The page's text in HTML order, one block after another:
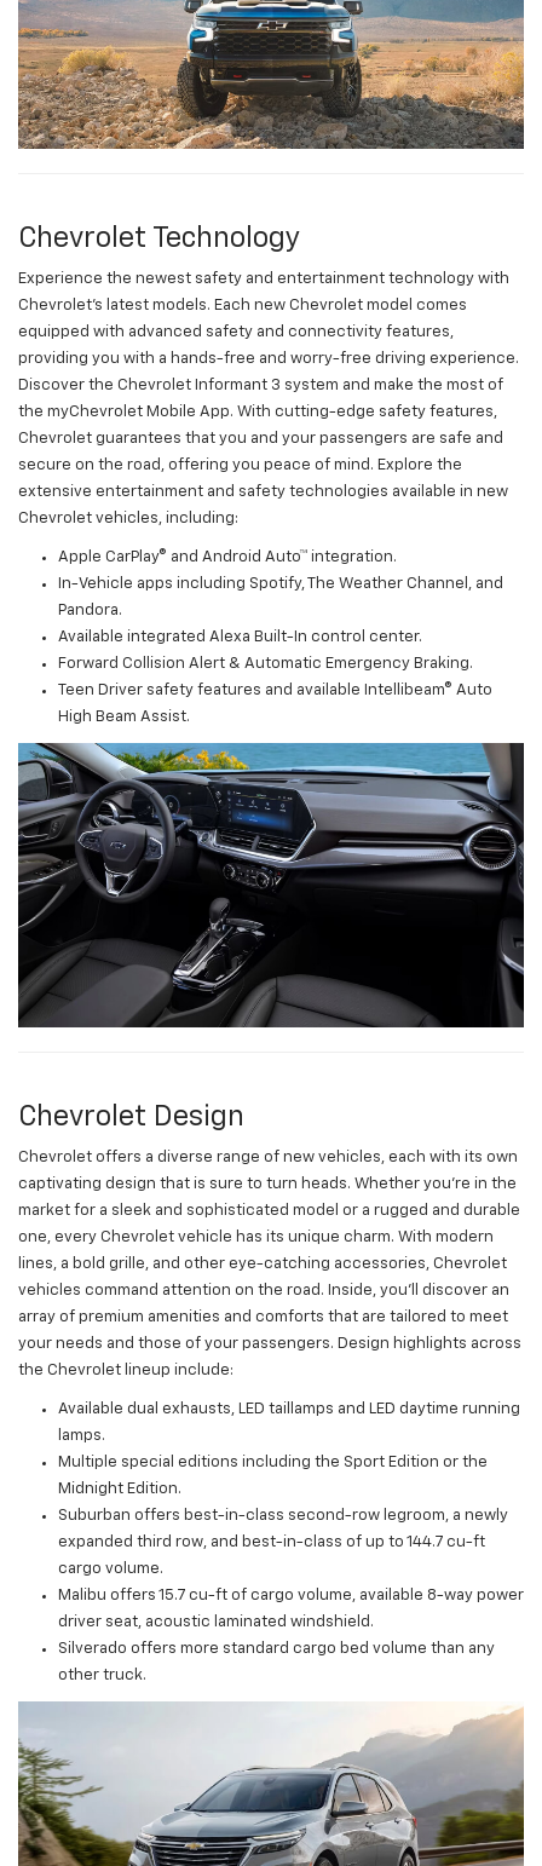
Chevrolet Technology
Experience the newest safety and entertainment technology with
Chevrolet's latest models. Each new Chevrolet model comes
equipped with advanced safety and connectivity features,
providing you with a hands-free and worry-free driving experience.
Discover the Chevrolet Informant 3 system and make the most of
the myChevrolet Mobile App. With cutting-edge safety features,
Chevrolet guarantees that you and your passengers are safe and
secure on the road, offering you peace of mind. Explore the
extensive entertainment and safety technologies available in new
Chevrolet vehicles, including:
Apple CarPlay® and Android Auto™ integration.
In-Vehicle apps including Spotify, The Weather Channel, and
Pandora.
Available integrated Alexa Built-In control center.
Forward Collision Alert & Automatic Emergency Braking.
Teen Driver safety features and available Intellibeam® Auto
High Beam Assist.
Chevrolet Design
Chevrolet offers a diverse range of new vehicles, each with its own
captivating design that is sure to turn heads. Whether you're in the
market for a sleek and sophisticated model or a rugged and durable
one, every Chevrolet vehicle has its unique charm. With modern
lines, a bold grille, and other eye-catching accessories, Chevrolet
vehicles command attention on the road. Inside, you'll discover an
array of premium amenities and comforts that are tailored to meet
your needs and those of your passengers. Design highlights across
the Chevrolet lineup include:
Available dual exhausts, LED taillamps and LED daytime running
lamps.
Multiple special editions including the Sport Edition or the
Midnight Edition.
Suburban offers best-in-class second-row legroom, a newly
expanded third row, and best-in-class of up to 144.7 cu-ft
cargo volume.
Malibu offers 15.7 cu-ft of cargo volume, available 8-way power
driver seat, acoustic laminated windshield.
Silverado offers more standard cargo bed volume than any
other truck.